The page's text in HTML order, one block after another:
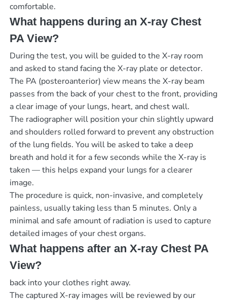
comfortable.
What happens during an X-ray Chest
PA View?
During the test, you will be guided to the X-ray room
and asked to stand facing the X-ray plate or detector.
The PA (posteroanterior) view means the X-ray beam
passes from the back of your chest to the front, providing
a clear image of your lungs, heart, and chest wall.
The radiographer will position your chin slightly upward
and shoulders rolled forward to prevent any obstruction
of the lung fields. You will be asked to take a deep
breath and hold it for a few seconds while the X-ray is
taken — this helps expand your lungs for a clearer
image.
The procedure is quick, non-invasive, and completely
painless, usually taking less than 5 minutes. Only a
minimal and safe amount of radiation is used to capture
detailed images of your chest organs.
What happens after an X-ray Chest PA
View?
back into your clothes right away.
The captured X-ray images will be reviewed by our